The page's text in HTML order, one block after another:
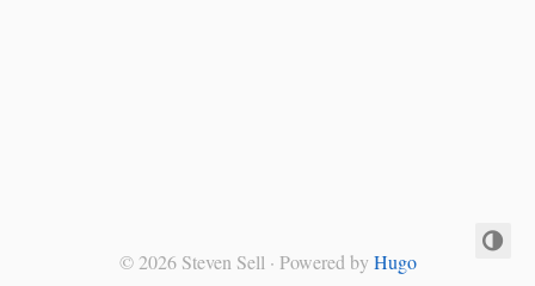
© 2026 Steven Sell · Powered by Hugo